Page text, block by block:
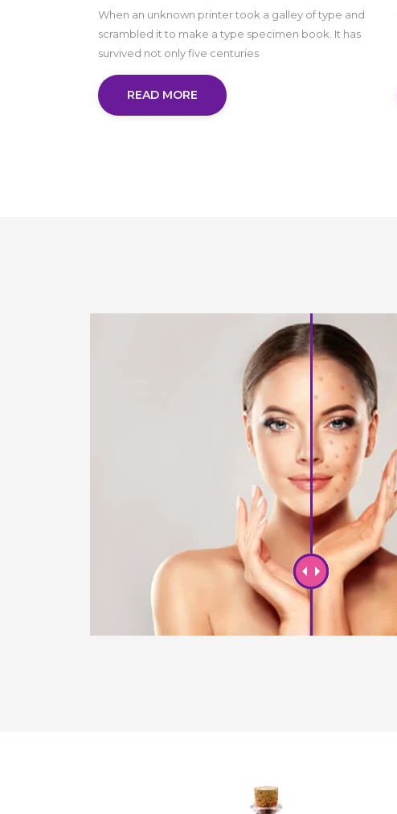
When an unknown printer took a galley of type and
scrambled it to make a type specimen book. It has
survived not only five centuries
READ MORE